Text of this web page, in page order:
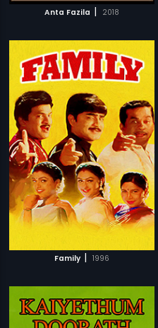
Anta Fazila | 2018
Family | 1996